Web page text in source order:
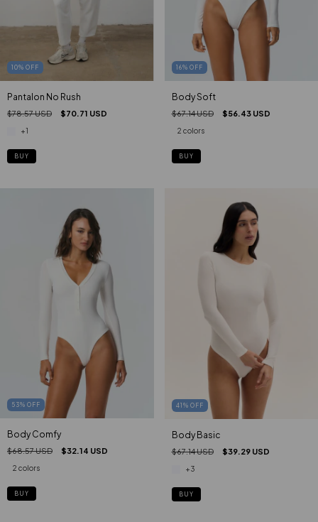
10% OFF
Pantalon No Rush
$78.57 USD $70.71 USD
+1
BUY
16% OFF
Body Soft
$67.14 USD $56.43 USD
2 colors
BUY
53% OFF
Body Comfy
$68.57 USD $32.14 USD
2 colors
BUY
41 % OFF
Body Basic
$67.14 USD $39.29 USD
+3
BUY